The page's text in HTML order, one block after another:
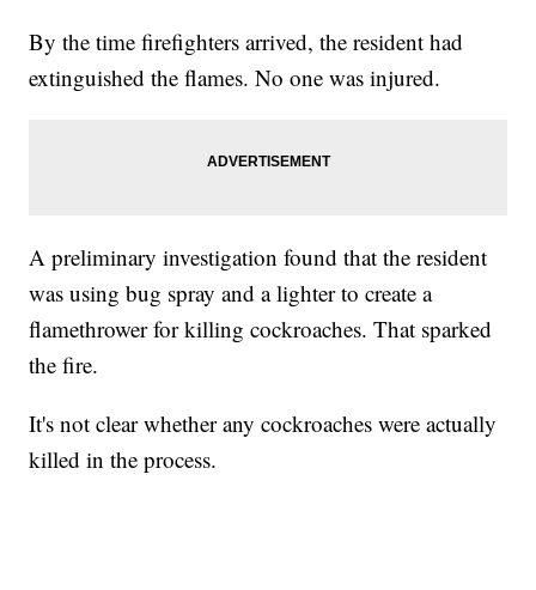
By the time firefighters arrived, the resident had
extinguished the flames. No one was injured.
A preliminary investigation found that the resident
was using bug spray and a lighter to create a
flamethrower for killing cockroaches. That sparked
the fire.
It's not clear whether any cockroaches were actually
killed in the process.